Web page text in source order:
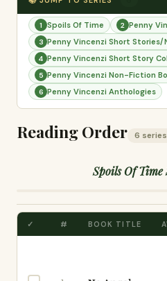
1 Spoils Of Time 2 Penny
3 Penny Vincenzi Short Stories/
4 Penny Vincenzi Short Story
5 Penny Vincenzi Non-Fiction
6 Penny Vincenzi Anthologies
Reading Order 6
Spoils Of Time
✓ # BOOK TITLE